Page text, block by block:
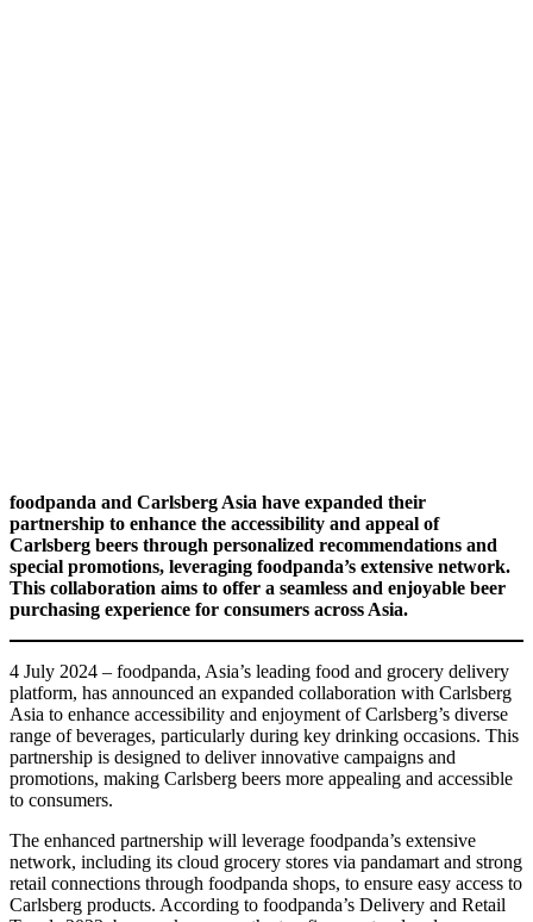
foodpanda and Carlsberg Asia have expanded their
partnership to enhance the accessibility and appeal of
Carlsberg beers through personalized recommendations and
special promotions, leveraging foodpanda’s extensive network.
This collaboration aims to offer a seamless and enjoyable beer
purchasing experience for consumers across Asia.
4 July 2024 – foodpanda, Asia’s leading food and grocery delivery
platform, has announced an expanded collaboration with Carlsberg
Asia to enhance accessibility and enjoyment of Carlsberg’s diverse
range of beverages, particularly during key drinking occasions. This
partnership is designed to deliver innovative campaigns and
promotions, making Carlsberg beers more appealing and accessible
to consumers.
The enhanced partnership will leverage foodpanda’s extensive
network, including its cloud grocery stores via pandamart and strong
retail connections through foodpanda shops, to ensure easy access to
Carlsberg products. According to foodpanda’s Delivery and Retail